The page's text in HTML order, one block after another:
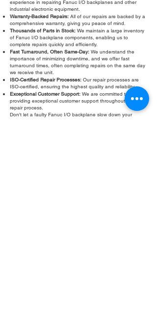
experience in repairing Fanuc I/O backplanes and other
industrial electronic equipment.
Warranty-Backed Repairs: All of our repairs are backed by a
comprehensive warranty, giving you peace of mind.
Thousands of Parts in Stock: We maintain a large inventory
of Fanuc I/O backplane components, enabling us to
complete repairs quickly and efficiently.
Fast Turnaround, Often Same-Day: We understand the
importance of minimizing downtime, and we offer fast
turnaround times, often completing repairs on the same day
we receive the unit.
ISO-Certified Repair Processes: Our repair processes are
ISO-certified, ensuring the highest quality and reliability.
Exceptional Customer Support: We are committed to
providing exceptional customer support throughout the
repair process.
Don't let a faulty Fanuc I/O backplane slow down your